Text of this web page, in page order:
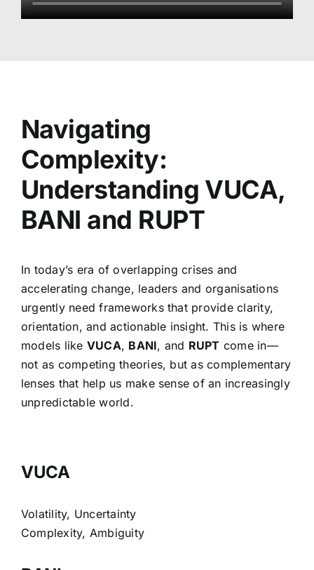
Navigating
Complexity:
Understanding VUCA,
BANI and RUPT
In today’s era of overlapping crises and
accelerating change, leaders and organisations
urgently need frameworks that provide clarity,
orientation, and actionable insight. This is where
models like VUCA, BANI, and RUPT come in—
not as competing theories, but as complementary
lenses that help us make sense of an increasingly
unpredictable world.
VUCA
Volatility, Uncertainty
Complexity, Ambiguity